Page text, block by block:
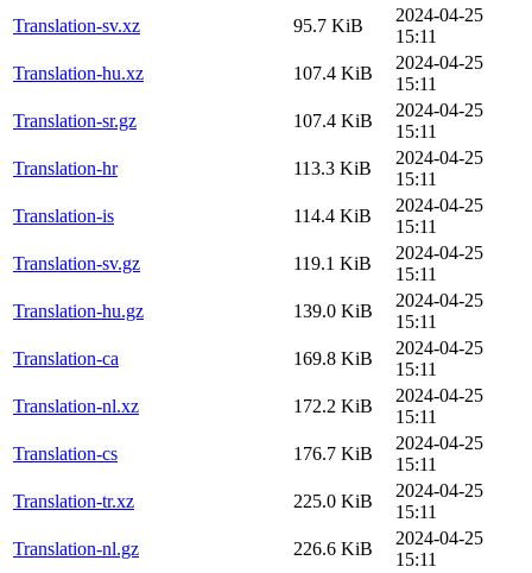
Translation-sv.xz
95.7 KiB
2024-04-25
15:11
Translation-hu.xz
107.4 KiB
2024-04-25
15:11
Translation-sr.gz
107.4 KiB
2024-04-25
15:11
Translation-hr
113.3 KiB
2024-04-25
15:11
Translation-is
114.4 KiB
2024-04-25
15:11
Translation-sv.gz
119.1 KiB
2024-04-25
15:11
Translation-hu.gz
139.0 KiB
2024-04-25
15:11
Translation-ca
169.8 KiB
2024-04-25
15:11
Translation-nl.xz
172.2 KiB
2024-04-25
15:11
Translation-cs
176.7 KiB
2024-04-25
15:11
Translation-tr.xz
225.0 KiB
2024-04-25
15:11
Translation-nl.gz
226.6 KiB
2024-04-25
15:11